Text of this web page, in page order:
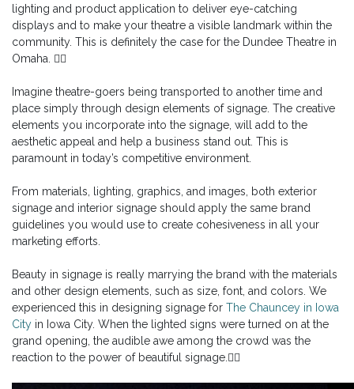
lighting and product application to deliver eye-catching
displays and to make your theatre a visible landmark within the
community. This is definitely the case for the Dundee Theatre in
Omaha. 👉🏻
Imagine theatre-goers being transported to another time and
place simply through design elements of signage. The creative
elements you incorporate into the signage, will add to the
aesthetic appeal and help a business stand out. This is
paramount in today’s competitive environment.
From materials, lighting, graphics, and images, both exterior
signage and interior signage should apply the same brand
guidelines you would use to create cohesiveness in all your
marketing efforts.
Beauty in signage is really marrying the brand with the materials
and other design elements, such as size, font, and colors. We
experienced this in designing signage for The Chauncey in Iowa
City in Iowa City. When the lighted signs were turned on at the
grand opening, the audible awe among the crowd was the
reaction to the power of beautiful signage.👇🏼